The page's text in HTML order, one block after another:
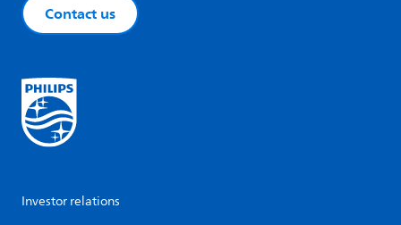
Contact us
Investor relations